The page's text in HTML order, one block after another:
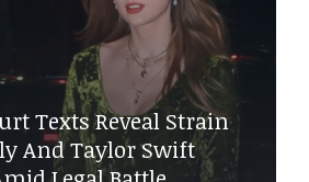
Texts Reveal Strain
And Taylor Swift